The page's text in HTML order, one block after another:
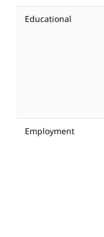
Educational
Employment